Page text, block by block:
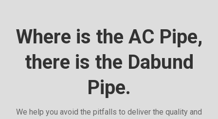
Where is the AC Pipe,
there is the Dabund
Pipe.
We help you avoid the pitfalls to deliver the quality and